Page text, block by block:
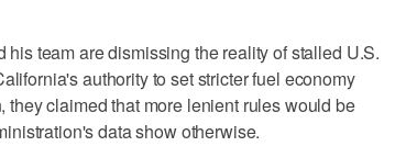
team are dismissing the reality of stalled U.S.
authority to set stricter fuel economy
they claimed that more lenient rules would be
data show otherwise.